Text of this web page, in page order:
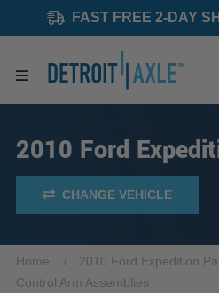
FAST FREE 2-DAY
2010 Ford
CHANGE VEHICLE
Home
2010 Ford Expedition
Control Arm Assemblies